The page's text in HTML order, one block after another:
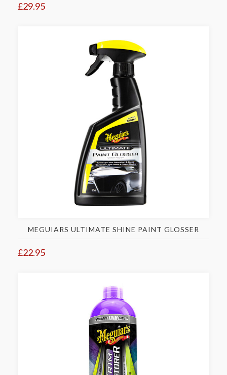
£29.95
MEGUIARS ULTIMATE SHINE PAINT GLOSSER
£22.95